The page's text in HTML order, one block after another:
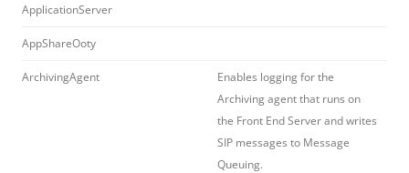
ApplicationServer
AppShareOoty
ArchivingAgent
Enables logging for the
Archiving agent that runs on
the Front End Server and writes
SIP messages to Message
Queuing.